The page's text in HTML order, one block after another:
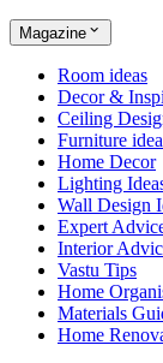
Magazine
Room ideas
Decor &
Ceiling
Furniture
Home Decor
Lighting
Wall Design
Expert
Interior
Vastu Tips
Home
Materials
Home